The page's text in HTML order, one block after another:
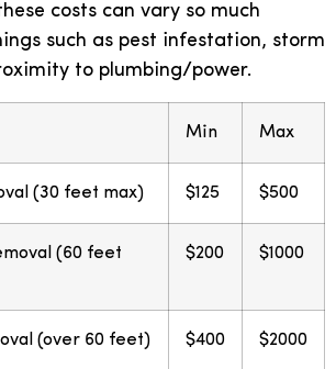
costs can vary so much
such as pest infestation, storm
to plumbing/power.
Min Max
(30 feet max) $125 $500
(60 feet
$200 $1000
(over 60 feet) $400 $2000